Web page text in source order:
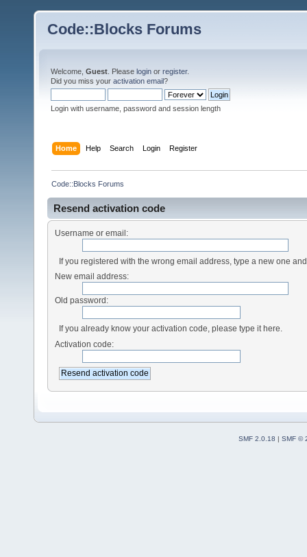
Code::Blocks Forums
Welcome, Guest . Please login or register.
Did you miss your activation email?
Login with username, password and session length
Home Help Search Login Register
Code::Blocks Forums
Resend activation code
Username or email:
If you registered with the wrong email address, type a new one
New email address:
Old password:
If you already know your activation code, please type it here.
Activation code:
SMF 2.0.18 | SMF ©